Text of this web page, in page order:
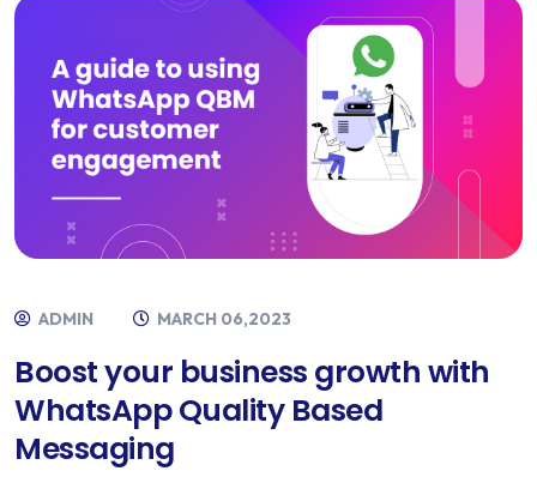
ADMIN MARCH 06,2023
Boost your business growth with
WhatsApp Quality Based
Messaging